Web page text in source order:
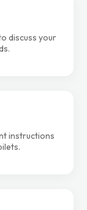
discuss your
instructions